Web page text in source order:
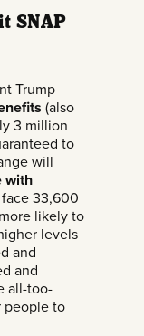
SNAP
Trump
(also
3 million
to
will
with
33,600
likely to
levels
and
and
all-too-
people to